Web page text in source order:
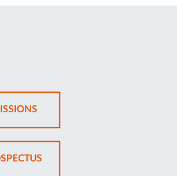
OPENS
IN
NEW
TABOPENS